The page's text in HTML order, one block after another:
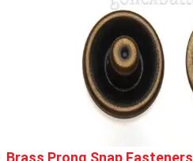
Brass Prong Snap Fasteners